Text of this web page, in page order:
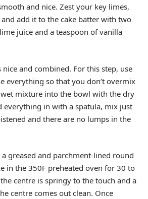
and nice. Zest your key limes,
add it to the cake batter with two
juice and a teaspoon of vanilla
and combined. For this step, use
everything so that you don’t overmix
mixture into the bowl with the dry
everything in with a spatula, mix just
and there are no lumps in the
greased and parchment-lined round
in the 350F preheated oven for 30 to
centre is springy to the touch and a
centre comes out clean. Once